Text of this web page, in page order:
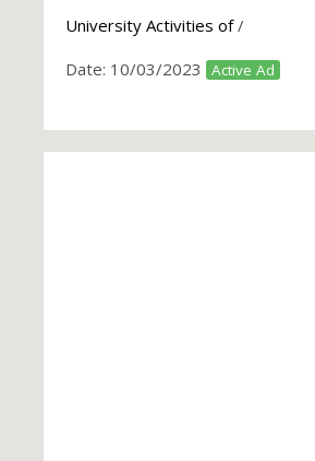
University Activities of/
Date: 10/03/2023 Active Ad